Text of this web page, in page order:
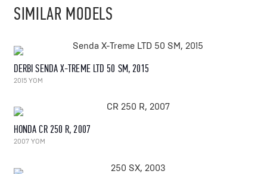
SIMILAR MODELS
DERBI SENDA X-TREME LTD 50 SM, 2015
2015 YOM
HONDA CR 250 R, 2007
2007 YOM